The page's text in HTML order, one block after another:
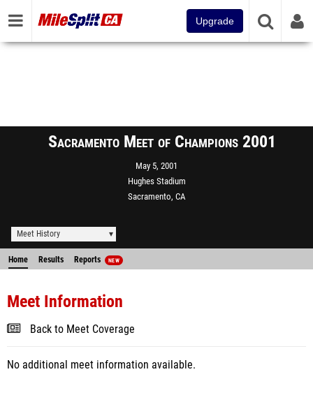
Upgrade
Sacramento Meet of Champions 2001
May 5, 2001
Hughes Stadium
Sacramento, CA
Meet History
Home Results Reports NEW
Meet Information
Back to Meet Coverage
No additional meet information available.